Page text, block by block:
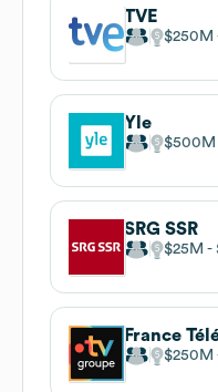
TVE
$250M
Yle
$500M
SRG SSR
$25M
France
$250M